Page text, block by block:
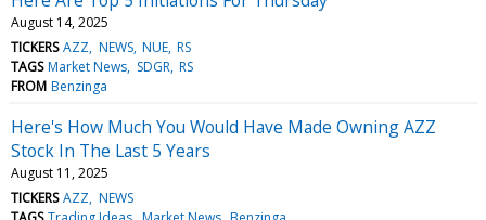
August 14, 2025
TICKERS AZZ NEWS NUE RS
TAGS Market News SDGR RS
FROM Benzinga
Here's How Much You Would Have Made Owning AZZ
Stock In The Last 5 Years
August 11, 2025
TICKERS AZZ NEWS